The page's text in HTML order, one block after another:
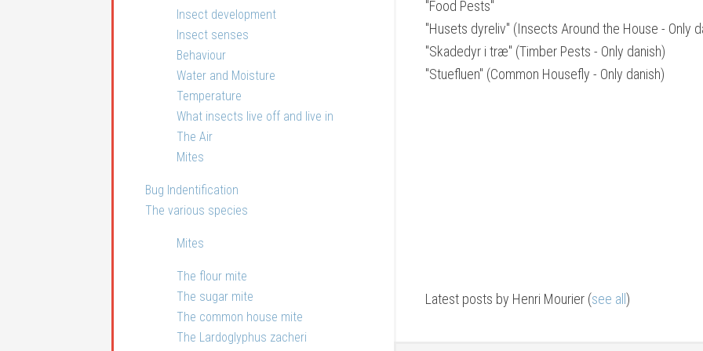
"Food Pests"
"Husets dyreliv" (Insects Around the House - Only
"Skadedyr i træ" (Timber Pests - Only danish)
"Stuefluen" (Common Housefly - Only danish)
Latest posts by Henri Mourier (see all )
Insect development
Insect senses
Behaviour
Water and Moisture
Temperature
What insects live off and live in
The Air
Mites
Bug Indentification
The various species
Mites
The flour mite
The sugar mite
The common house mite
The Lardoglyphus zacheri